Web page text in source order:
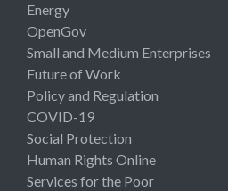
Energy
OpenGov
Small and Medium Enterprises
Future of Work
Policy and Regulation
COVID-19
Social Protection
Human Rights Online
Services for the Poor